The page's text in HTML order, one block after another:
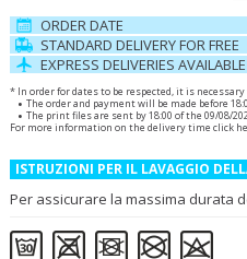
ORDER DATE
STANDARD DELIVERY FOR FREE
EXPRESS DELIVERIES
* In order for dates to be respected, it is
The order and payment will be made before
The print files are sent by 18:00 of the 09/08/
For more information on the delivery time click
ISTRUZIONI PER IL LAVAGGIO
Per assicurare la massima durata